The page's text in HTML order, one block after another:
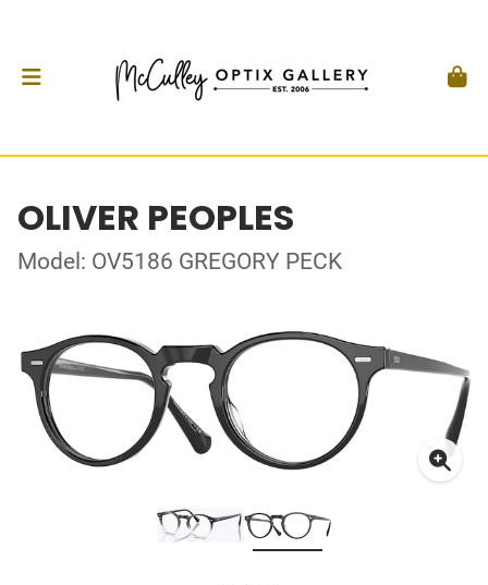
OLIVER PEOPLES
Model: OV5186 GREGORY PECK